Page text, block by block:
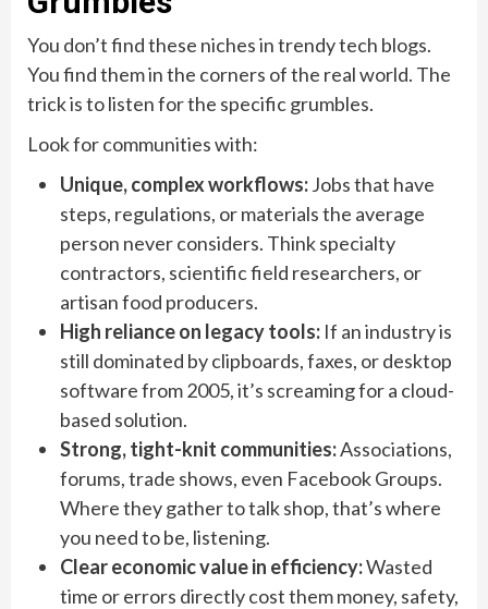
You don’t find these niches in trendy tech blogs.
You find them in the corners of the real world. The
trick is to listen for the specific grumbles.
Look for communities with:
Unique, complex workflows:Jobs that have
steps, regulations, or materials the average
person never considers. Think specialty
contractors, scientific field researchers, or
artisan food producers.
High reliance on legacy tools: If an industry is
still dominated by clipboards, faxes, or desktop
software from 2005, it’s screaming for a cloud-
based solution.
Strong, tight-knit communities:Associations,
forums, trade shows, even Facebook Groups.
Where they gather to talk shop, that’s where
you need to be, listening.
Clear economic value in efficiency:Wasted
time or errors directly cost them money, safety,